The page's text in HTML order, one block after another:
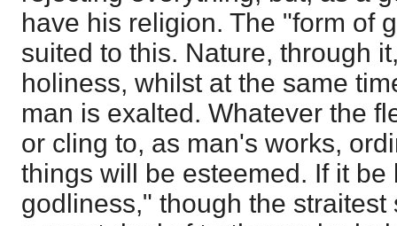
have his religion. The "form of
suited to this. Nature, through
holiness, whilst at the same
man is exalted. Whatever the
or cling to, as man's works,
things will be esteemed. If it be
godliness," though the